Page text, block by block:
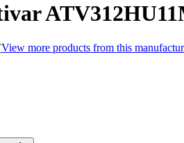
View more products from this